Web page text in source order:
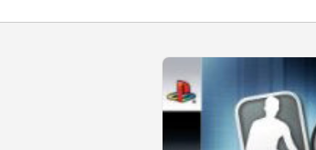
Skip to
product
information